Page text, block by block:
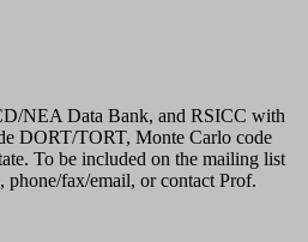
NEA Data Bank, and RSICC with
DORT/TORT, Monte Carlo code
To be included on the mailing list
phone/fax/email, or contact Prof.